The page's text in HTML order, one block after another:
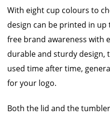
With eight cup colours to
design can be printed in
free brand awareness with
durable and sturdy design,
used time after time,
for your logo.
Both the lid and the